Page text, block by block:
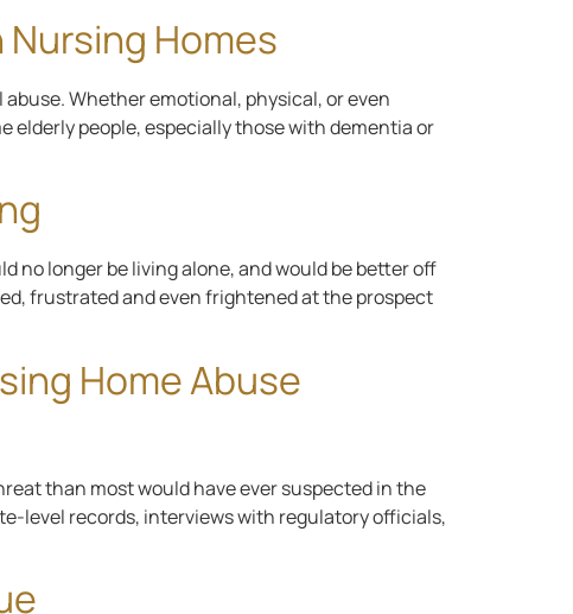
Homes
Whether emotional, physical, or even
elderly people, especially those with dementia or
no longer be living alone, and would be better off
frustrated and even frightened at the prospect
Home Abuse
than most would have ever suspected in the
level records, interviews with regulatory officials,